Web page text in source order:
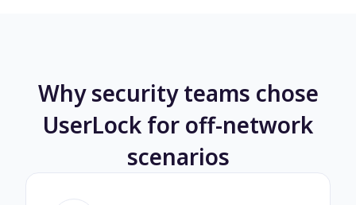
Why security teams chose
UserLock for off-network
scenarios